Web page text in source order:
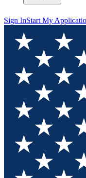
Sign InStart My